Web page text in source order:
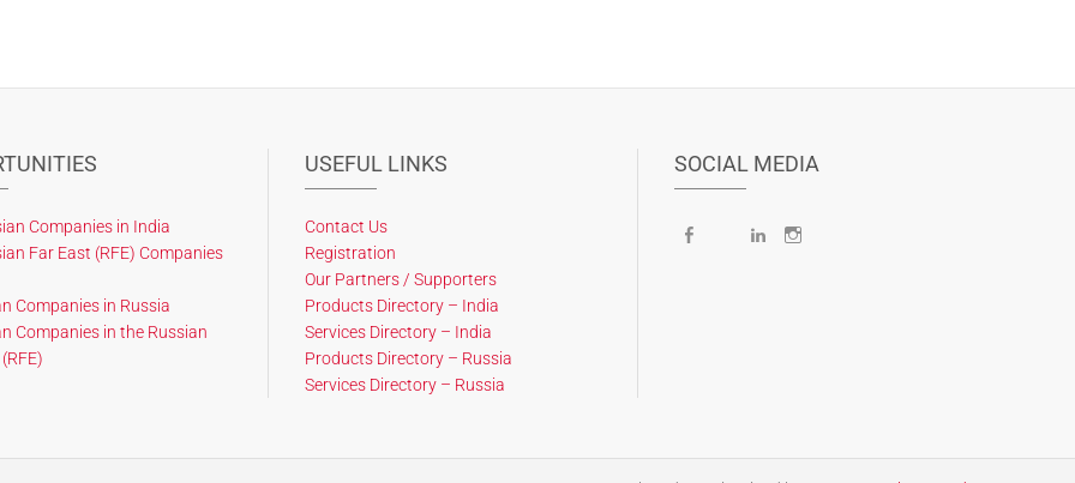
Companies in India
Far East (RFE) Companies
Companies in Russia
Companies in the Russian
USEFUL LINKS
Contact Us
Registration
Our Partners / Supporters
Products Directory – India
Services Directory – India
Products Directory – Russia
Services Directory – Russia
SOCIAL MEDIA
Facebook LinkedInInstagram